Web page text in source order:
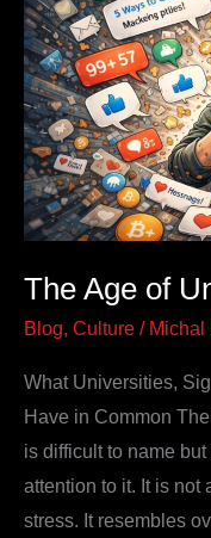
The Age of
Blog, Culture / Michal
What Universities,
Have in Common
is difficult to name
attention to it. It is not
stress. It resembles
Unsolicited
Information